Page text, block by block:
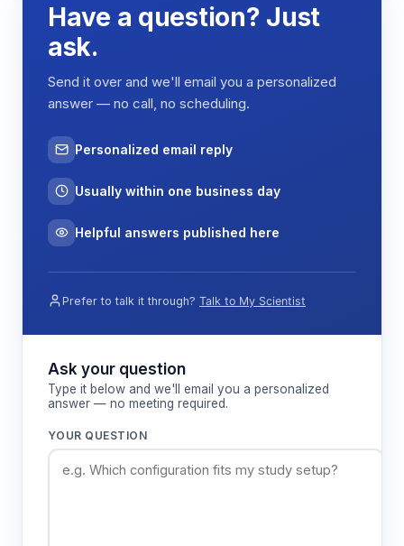
Have a question? Just
ask.
Send it over and we'll email you a personalized
answer — no call, no scheduling.
Personalized email reply
Usually within one business day
Helpful answers published here
Prefer to talk it through? Talk to My Scientist
Ask your question
Type it below and we'll email you a personalized
answer — no meeting required.
YOUR QUESTION